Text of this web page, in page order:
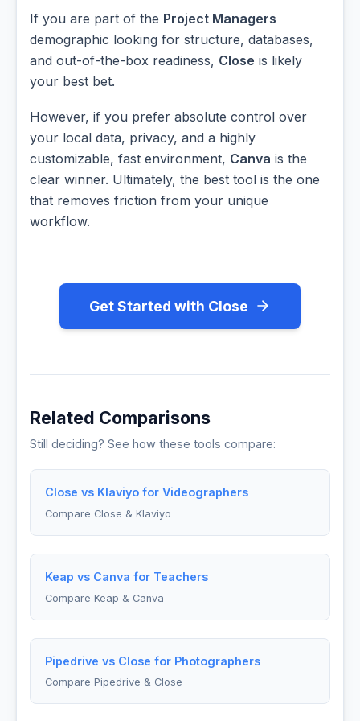
If you are part of the Project Managers
demographic looking for structure, databases,
and out-of-the-box readiness, Close is likely
your best bet.
However, if you prefer absolute control over
your local data, privacy, and a highly
customizable, fast environment, Canva is the
clear winner. Ultimately, the best tool is the one
that removes friction from your unique
workflow.
Get Started with Close
Related Comparisons
Still deciding? See how these tools compare:
Close vs Klaviyo for Videographers
Compare Close & Klaviyo
Keap vs Canva for Teachers
Compare Keap & Canva
Pipedrive vs Close for Photographers
Compare Pipedrive & Close